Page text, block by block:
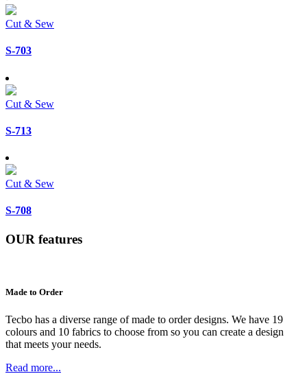
Cut & Sew
S-703
Cut & Sew
S-713
Cut & Sew
S-708
OUR features
Made to Order
Tecbo has a diverse range of made to order designs. We have 19
colours and 10 fabrics to choose from so you can create a design
that meets your needs.
Read more...